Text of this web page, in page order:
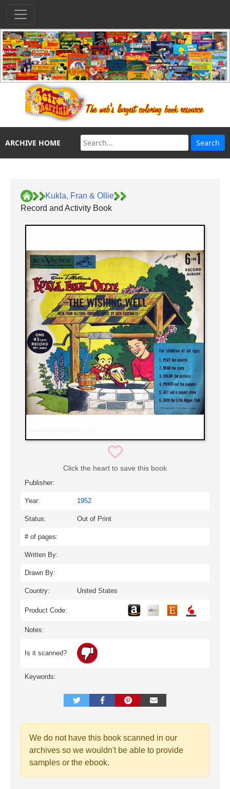
ARCHIVE HOME
Kukla, Fran & Ollie
Record and Activity Book
Click the heart to save this book
Publisher:
Year: 1952
Status: Out of Print
# of pages:
Written By:
Drawn By:
Country: United States
Product Code:
Notes:
Is it scanned?
Keywords:
We do not have this book scanned in our
archives so we wouldn't be able to provide
samples or the ebook.